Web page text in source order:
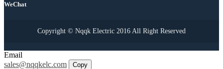
WeChat
Copyright © Nqqk Electric 2016 All Right Reserved
Email
sales@nqqkelc.com
Copy